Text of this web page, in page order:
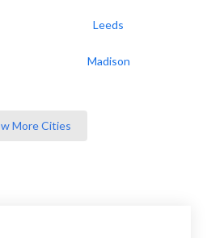
Leeds
Madison
More Cities